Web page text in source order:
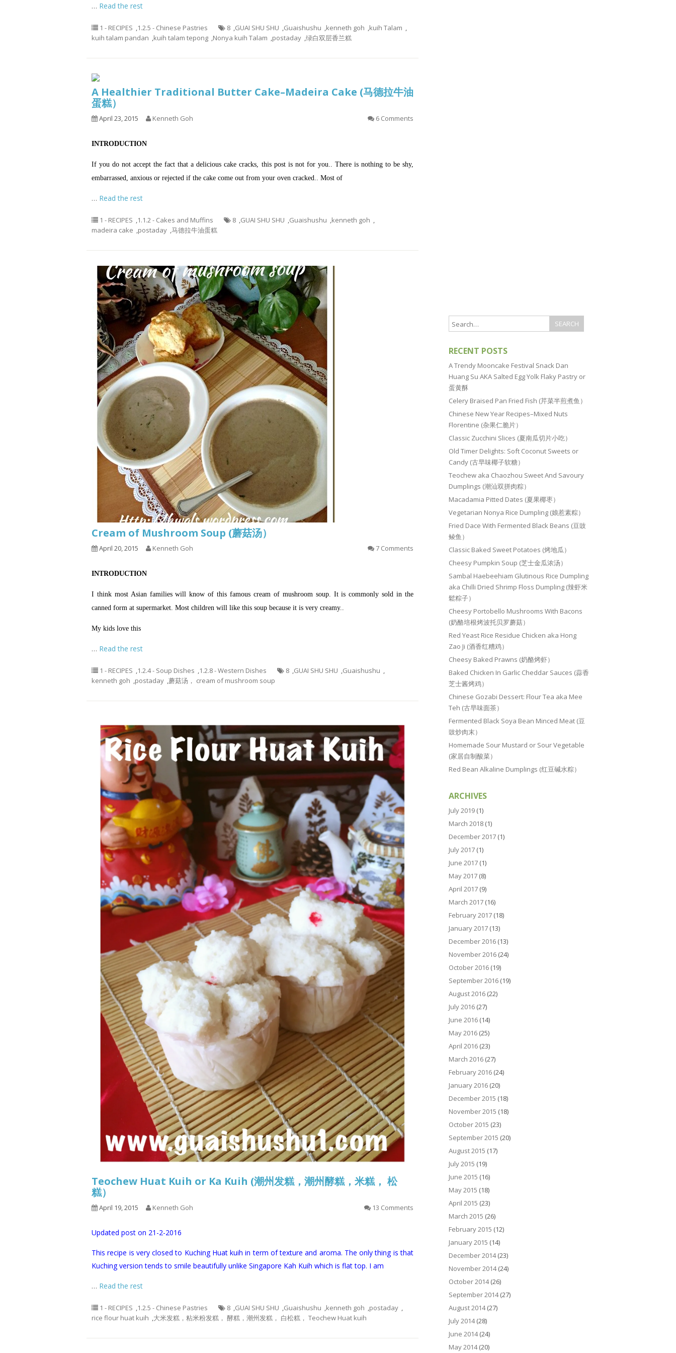
… Read the rest
1 - RECIPES ,1.2.5 - Chinese Pastries 8 ,GUAI SHU SHU ,Guaishushu ,kenneth goh ,kuih Talam ,
kuih talam pandan ,kuih talam tepong ,Nonya kuih Talam ,postaday ,绿白双层香兰糕
A Healthier Traditional Butter Cake–Madeira Cake (马德拉牛油
蛋糕）
April 23, 2015 Kenneth Goh 6 Comments
INTRODUCTION
If you do not accept the fact that a delicious cake cracks, this post is not for you.. There is nothing to be shy,
embarrassed, anxious or rejected if the cake come out from your oven cracked.. Most of
… Read the rest
1 - RECIPES ,1.1.2 - Cakes and Muffins 8 ,GUAI SHU SHU ,Guaishushu ,kenneth goh ,
madeira cake ,postaday ,马德拉牛油蛋糕
Cream of Mushroom Soup (蘑菇汤）
April 20, 2015 Kenneth Goh 7 Comments
INTRODUCTION
I think most Asian families will know of this famous cream of mushroom soup. It is commonly sold in the
canned form at supermarket. Most children will like this soup because it is very creamy..
My kids love this
… Read the rest
1 - RECIPES ,1.2.4 - Soup Dishes ,1.2.8 - Western Dishes 8 ,GUAI SHU SHU ,Guaishushu ,
kenneth goh ,postaday ,蘑菇汤， cream of mushroom soup
Teochew Huat Kuih or Ka Kuih (潮州发糕，潮州酵糕，米糕， 松
糕）
April 19, 2015 Kenneth Goh 13 Comments
Updated post on 21-2-2016
This recipe is very closed to Kuching Huat kuih in term of texture and aroma. The only thing is that
Kuching version tends to smile beautifully unlike Singapore Kah Kuih which is flat top. I am
… Read the rest
1 - RECIPES ,1.2.5 - Chinese Pastries 8 ,GUAI SHU SHU ,Guaishushu ,kenneth goh ,postaday ,
rice flour huat kuih ,大米发糕，粘米粉发糕， 酵糕，潮州发糕， 白松糕， Teochew Huat kuih
RECENT POSTS
A Trendy Mooncake Festival Snack Dan
Huang Su AKA Salted Egg Yolk Flaky Pastry or
蛋黄酥
Celery Braised Pan Fried Fish (芹菜半煎煮鱼）
Chinese New Year Recipes–Mixed Nuts
Florentine (杂果仁脆片）
Classic Zucchini Slices (夏南瓜切片小吃）
Old Timer Delights: Soft Coconut Sweets or
Candy (古早味椰子软糖）
Teochew aka Chaozhou Sweet And Savoury
Dumplings (潮汕双拼肉粽）
Macadamia Pitted Dates (夏果椰枣）
Vegetarian Nonya Rice Dumpling (娘惹素粽）
Fried Dace With Fermented Black Beans (豆豉
鲮鱼）
Classic Baked Sweet Potatoes (烤地瓜）
Cheesy Pumpkin Soup (芝士金瓜浓汤）
Sambal Haebeehiam Glutinous Rice Dumpling
aka Chilli Dried Shrimp Floss Dumpling (辣虾米
鬆粽子）
Cheesy Portobello Mushrooms With Bacons
(奶酪培根烤波托贝罗蘑菇）
Red Yeast Rice Residue Chicken aka Hong
Zao Ji (酒香红糟鸡）
Cheesy Baked Prawns (奶酪烤虾）
Baked Chicken In Garlic Cheddar Sauces (蒜香
芝士酱烤鸡）
Chinese Gozabi Dessert: Flour Tea aka Mee
Teh (古早味面茶）
Fermented Black Soya Bean Minced Meat (豆
豉炒肉末）
Homemade Sour Mustard or Sour Vegetable
(家居自制酸菜）
Red Bean Alkaline Dumplings (红豆碱水粽）
ARCHIVES
July 2019 (1)
March 2018 (1)
December 2017 (1)
July 2017 (1)
June 2017 (1)
May 2017 (8)
April 2017 (9)
March 2017 (16)
February 2017 (18)
January 2017 (13)
December 2016 (13)
November 2016 (24)
October 2016 (19)
September 2016 (19)
August 2016 (22)
July 2016 (27)
June 2016 (14)
May 2016 (25)
April 2016 (23)
March 2016 (27)
February 2016 (24)
January 2016 (20)
December 2015 (18)
November 2015 (18)
October 2015 (23)
September 2015 (20)
August 2015 (17)
July 2015 (19)
June 2015 (16)
May 2015 (18)
April 2015 (23)
March 2015 (26)
February 2015 (12)
January 2015 (14)
December 2014(23)
November 2014(24)
October 2014(26)
September 2014(27)
August 2014(27)
July 2014(28)
June 2014(24)
May 2014(20)